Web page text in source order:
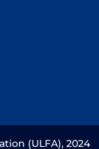
(ULFA), 2024